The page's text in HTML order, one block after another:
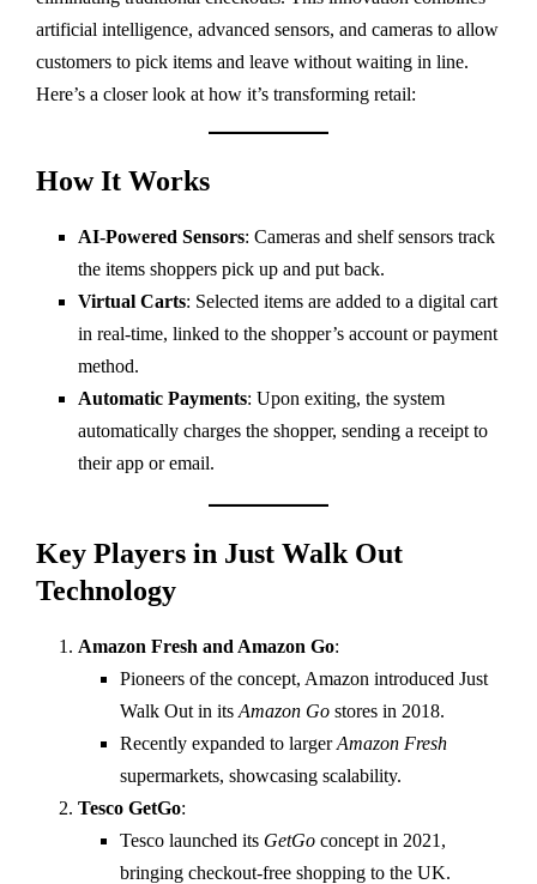
artificial intelligence, advanced sensors, and cameras to allow
customers to pick items and leave without waiting in line.
Here’s a closer look at how it’s transforming retail:
How It Works
AI-Powered Sensors: Cameras and shelf sensors track
the items shoppers pick up and put back.
Virtual Carts: Selected items are added to a digital cart
in real-time, linked to the shopper’s account or payment
method.
Automatic Payments: Upon exiting, the system
automatically charges the shopper, sending a receipt to
their app or email.
Key Players in Just Walk Out
Technology
Amazon Fresh and Amazon Go:
Pioneers of the concept, Amazon introduced Just
Walk Out in its Amazon Go stores in 2018.
Recently expanded to largerAmazon Fresh
supermarkets, showcasing scalability.
Tesco GetGo:
Tesco launched its GetGo concept in 2021,
bringing checkout-free shopping to the UK.